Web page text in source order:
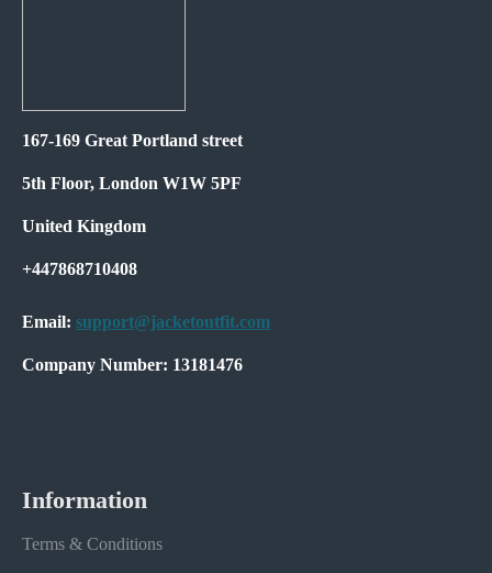
167-169 Great Portland street
5th Floor, London W1W 5PF
United Kingdom
+447868710408
Email: support@jacketoutfit.com
Company Number: 13181476
Information
Terms & Conditions